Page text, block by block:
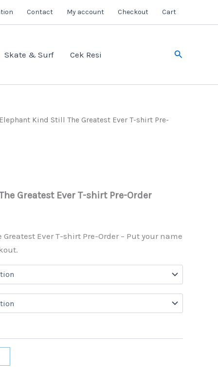
Contact My account Checkout Cart
Skate & Surf Cek Resi Search
Kind Still The Greatest Ever T-shirt Pre-
Greatest Ever T-shirt Pre-Order
Ever T-shirt Pre-Order – Put your name